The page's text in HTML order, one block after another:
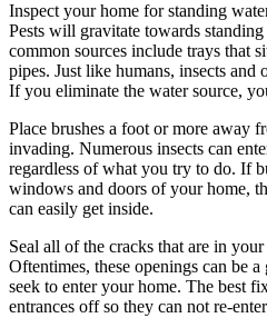
Inspect your home for standing
Pests will gravitate towards
common sources include trays that
pipes. Just like humans, insects and
If you eliminate the water source,
Place brushes a foot or more away
invading. Numerous insects can
regardless of what you try to do. If
windows and doors of your home,
can easily get inside.
Seal all of the cracks that are in
Oftentimes, these openings can be
seek to enter your home. The best
entrances off so they can not re-